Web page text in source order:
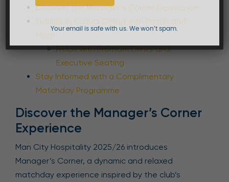
Discover the Manager’s Corner Experience
Indulge in Casual Dining with Pizzas and
More
Relax with Premium Drinks and
Executive Seating
Stay Informed with a Complimentary
Matchday Programme
Discover the Manager’s Corner
Experience
Man City Hospitality 2025/26 introduces
Manager’s Corner, a dynamic and relaxed
matchday experience inspired by the club’s
Your email is safe with us. We won’t spam.